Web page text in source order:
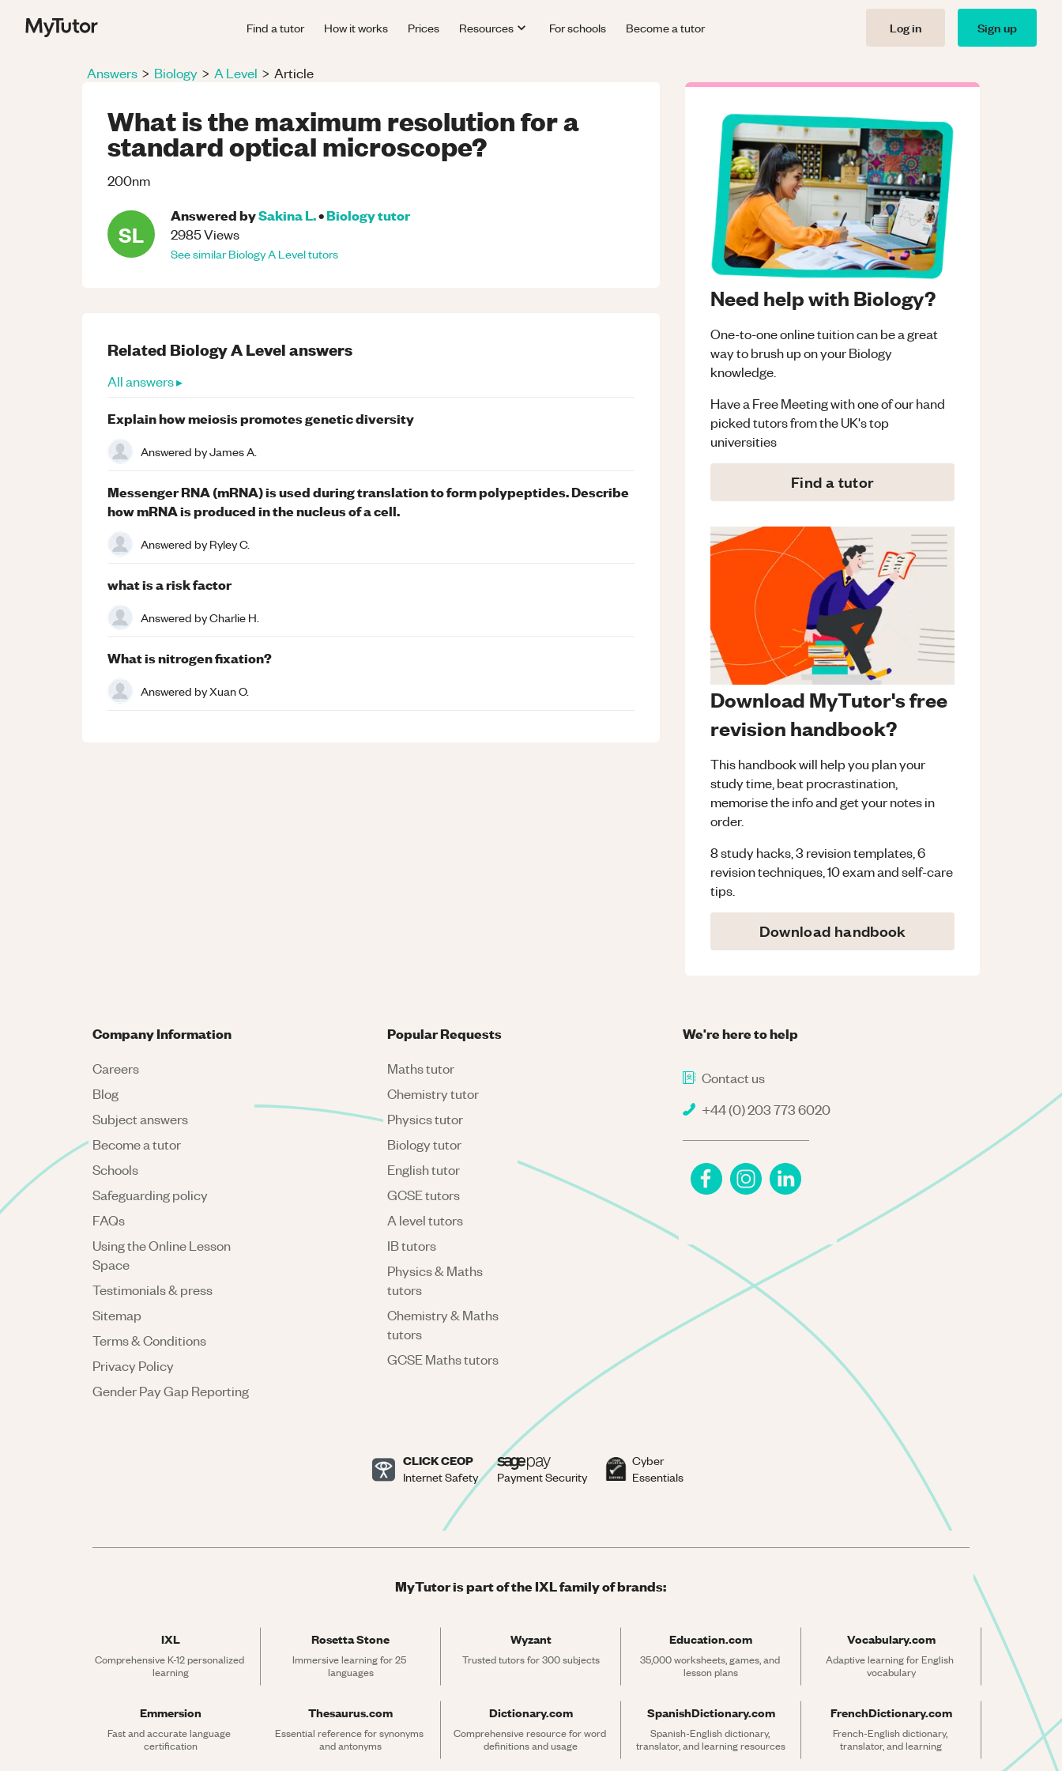
Find a tutor How it works Prices Resources For schools Become a tutor Log in Sign up
Answers > Biology > A Level > Article
What is the maximum resolution for a
standard optical microscope?
200nm
SL
Answered bySakina L.•Biologytutor
2985Views
See similarBiologyA Leveltutors
Need help with Biology?
One-to-one online tuition can be a great
way to brush up on yourBiology
knowledge.
Have a Free Meeting with one of our hand
picked tutors from the UK's top
universities
Find a tutor
Download MyTutor's free
revision handbook?
This handbook will help you plan your
study time, beat procrastination,
memorise the info and get your notes in
order.
8 study hacks, 3 revision templates, 6
revision techniques, 10 exam and self-care
tips.
Download handbook
Related BiologyA Levelanswers
All answers ▸
Explain how meiosis promotes genetic diversity
Answered byJames A.
Messenger RNA (mRNA) is used during translation to form polypeptides. Describe
how mRNA is produced in the nucleus of a cell.
Answered byRyley C.
what is a risk factor
Answered byCharlie H.
What is nitrogen fixation?
Answered byXuan O.
We're here to help
Contact us
+44 (0) 203 773 6020
Company Information
Careers
Blog
Subject answers
Become a tutor
Schools
Safeguarding policy
FAQs
Using the Online Lesson
Space
Testimonials & press
Sitemap
Terms & Conditions
Privacy Policy
Gender Pay Gap Reporting
Popular Requests
Maths tutor
Chemistry tutor
Physics tutor
Biology tutor
English tutor
GCSE tutors
A level tutors
IB tutors
Physics & Maths
tutors
Chemistry & Maths
tutors
GCSE Maths tutors
CLICK CEOP
Internet Safety Payment Security
Cyber
Essentials
MyTutor is part of the IXL family of brands:
IXL
Comprehensive K-12 personalized
learning
Rosetta Stone
Immersive learning for 25
languages
Wyzant
Trusted tutors for 300 subjects
Education.com
35,000 worksheets, games, and
lesson plans
Vocabulary.com
Adaptive learning for English
vocabulary
Emmersion
Fast and accurate language
certification
Thesaurus.com
Essential reference for synonyms
and antonyms
Dictionary.com
Comprehensive resource for word
definitions and usage
SpanishDictionary.com
Spanish-English dictionary,
translator, and learning resources
FrenchDictionary.com
French-English dictionary,
translator, and learning